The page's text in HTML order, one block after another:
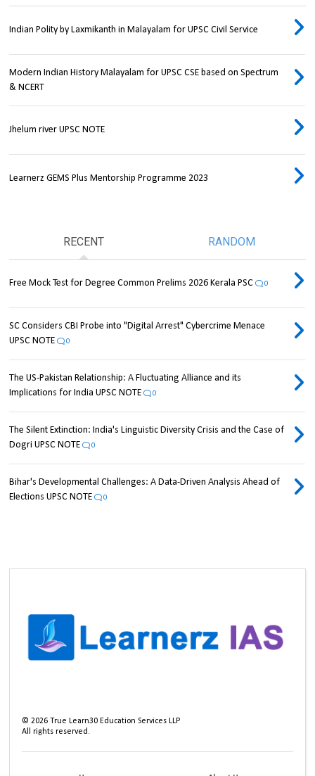
Indian Polity by Laxmikanth in Malayalam for UPSC Civil Service
Modern Indian History Malayalam for UPSC CSE based on Spectrum
& NCERT
Jhelum river UPSC NOTE
Learnerz GEMS Plus Mentorship Programme 2023
RECENT RANDOM
Free Mock Test for Degree Common Prelims 2026 Kerala PSC 0
SC Considers CBI Probe into "Digital Arrest" Cybercrime Menace
UPSC NOTE
0
The US-Pakistan Relationship: A Fluctuating Alliance and its
Implications for India UPSC NOTE
0
The Silent Extinction: India's Linguistic Diversity Crisis and the Case of
Dogri UPSC NOTE
0
Bihar's Developmental Challenges: A Data-Driven Analysis Ahead of
Elections UPSC NOTE
0
©2026 True Learn30 Education Services LLP
All rights reserved.